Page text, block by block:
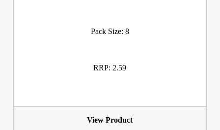
Pack Size: 8
RRP: 2.59
View Product